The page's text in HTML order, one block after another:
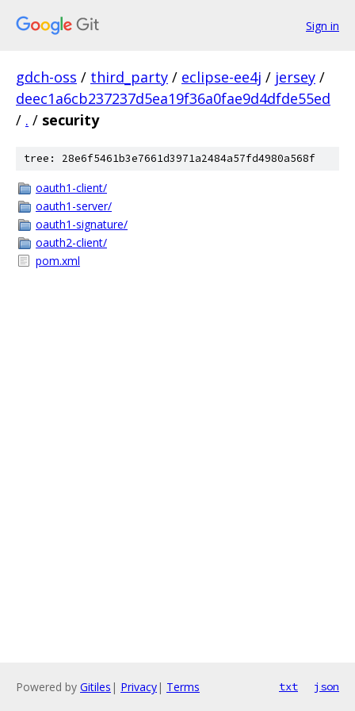
Sign in
gdch-oss / third_party / eclipse-ee4j / jersey /
deec1a6cb237237d5ea19f36a0fae9d4dfde55ed
/ . / security
tree: 28e6f5461b3e7661d3971a2484a57fd4980a568f
oauth1-client/
oauth1-server/
oauth1-signature/
oauth2-client/
pom.xml
Powered by Gitiles | Privacy| Terms txt json